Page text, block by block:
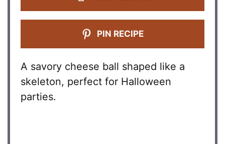
PIN RECIPE
A savory cheese ball shaped like a
skeleton, perfect for Halloween
parties.